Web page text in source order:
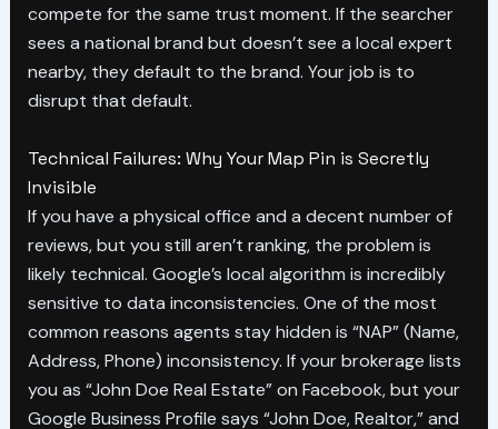
compete for the same trust moment. If the searcher
sees a national brand but doesn’t see a local expert
nearby, they default to the brand. Your job is to
disrupt that default.
Technical Failures: Why Your Map Pin is Secretly
Invisible
If you have a physical office and a decent number of
reviews, but you still aren’t ranking, the problem is
likely technical. Google’s local algorithm is incredibly
sensitive to data inconsistencies. One of the most
common reasons agents stay hidden is “NAP” (Name,
Address, Phone) inconsistency. If your brokerage lists
you as “John Doe Real Estate” on Facebook, but your
Google Business Profile says “John Doe, Realtor,” and